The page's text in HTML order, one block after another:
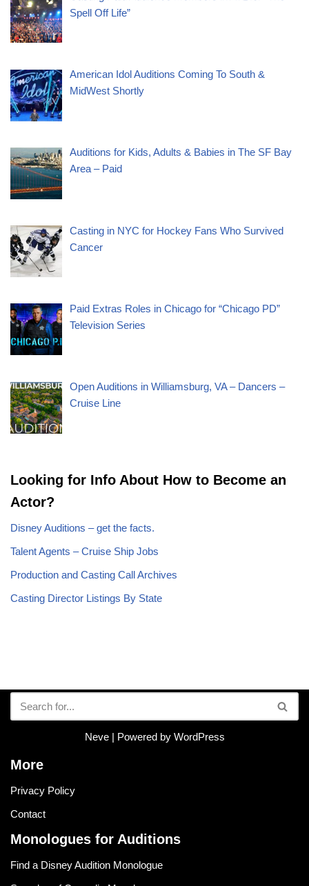
Spell Off Life”
American Idol Auditions Coming To South &
MidWest Shortly
Auditions for Kids, Adults & Babies in The SF Bay
Area – Paid
Casting in NYC for Hockey Fans Who Survived
Cancer
Paid Extras Roles in Chicago for “Chicago PD”
Television Series
Open Auditions in Williamsburg, VA – Dancers –
Cruise Line
Looking for Info About How to Become an
Actor?
Disney Auditions – get the facts.
Talent Agents – Cruise Ship Jobs
Production and Casting Call Archives
Casting Director Listings By State
Neve| Powered by WordPress
More
Privacy Policy
Contact
Monologues for Auditions
Find a Disney Audition Monologue